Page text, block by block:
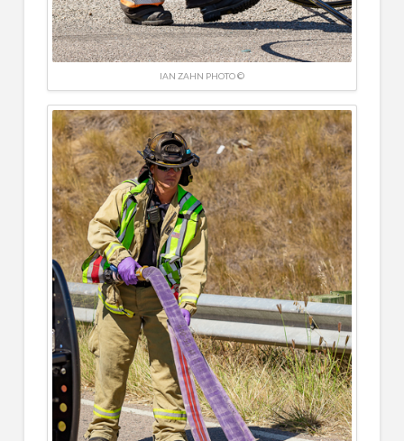
IAN ZAHN PHOTO ©